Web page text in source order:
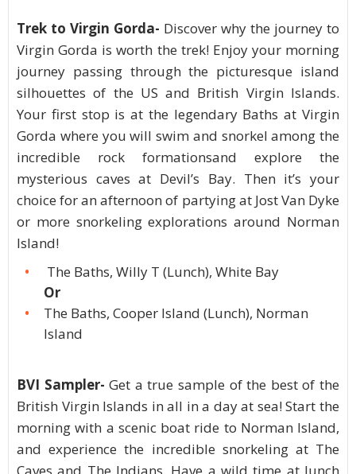
Trek to Virgin Gorda- Discover why the journey to
Virgin Gorda is worth the trek! Enjoy your morning
journey passing through the picturesque island
silhouettes of the US and British Virgin Islands.
Your first stop is at the legendary Baths at Virgin
Gorda where you will swim and snorkel among the
incredible rock formationsand explore the
mysterious caves at Devil’s Bay. Then it’s your
choice for an afternoon of partying at Jost Van Dyke
or more snorkeling explorations around Norman
Island!
The Baths, Willy T (Lunch), White Bay
Or
The Baths, Cooper Island (Lunch), Norman
Island
BVI Sampler-Get a true sample of the best of the
British Virgin Islands in all in a day at sea! Start the
morning with a scenic boat ride to Norman Island,
and experience the incredible snorkeling at The